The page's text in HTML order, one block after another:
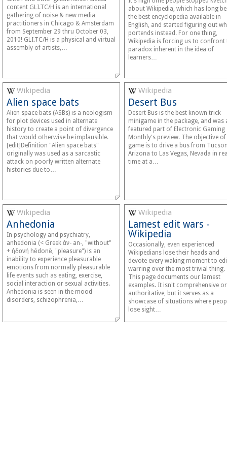
content GLI.TC/H is an international
gathering of noise & new media
practitioners in Chicago & Amsterdam
from September 29 thru October 03,
2010! GLI.TC/H is a physical and virtual
assembly of artists,…
about Wikipedia, which has long
the best encyclopedia available in
English, and started figuring out
portends instead. For one thing,
Wikipedia is forcing us to confront
paradox inherent in the idea of
learners…
Wikipedia
Alien space bats
Alien space bats (ASBs) is a neologism
for plot devices used in alternate
history to create a point of divergence
that would otherwise be implausible.
[edit]Definition "Alien space bats"
originally was used as a sarcastic
attack on poorly written alternate
histories due to…
Wikipedia
Desert Bus
Desert Bus is the best known trick
minigame in the package, and was
featured part of Electronic Gaming
Monthly's preview. The objective of
game is to drive a bus from
Arizona to Las Vegas, Nevada in
time at a…
Wikipedia
Anhedonia
In psychology and psychiatry,
anhedonia (< Greek ἀν- an-, "without"
+ ἡδονή hēdonē, "pleasure") is an
inability to experience pleasurable
emotions from normally pleasurable
life events such as eating, exercise,
social interaction or sexual activities.
Anhedonia is seen in the mood
disorders, schizophrenia,…
Wikipedia
Lamest edit wars -
Wikipedia
Occasionally, even experienced
Wikipedians lose their heads and
devote every waking moment to
warring over the most trivial thing.
This page documents our lamest
examples. It isn't comprehensive or
authoritative, but it serves as a
showcase of situations where
lose sight…